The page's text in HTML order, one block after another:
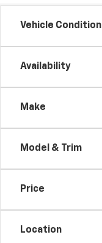
Vehicle Condition
Availability
Make
Model & Trim
Price
Location